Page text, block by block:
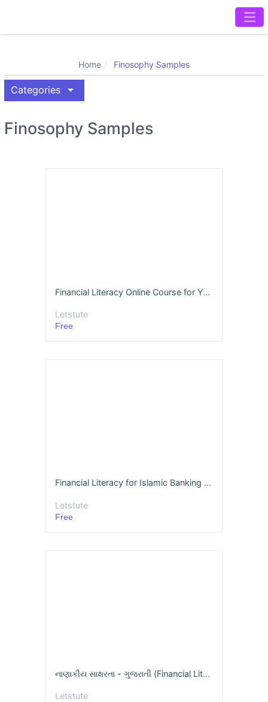
Home Finosophy Samples
Categories arrow_drop_down
Finosophy Samples
Financial Literacy Online Course for Youth - Sample
Letstute
Free
Financial Literacy for Islamic Banking (Sample)
Letstute
Free
નાણાકીય સાક્ષરતા - ગુજરાતી (Financial Literacy Online Course )
Letstute